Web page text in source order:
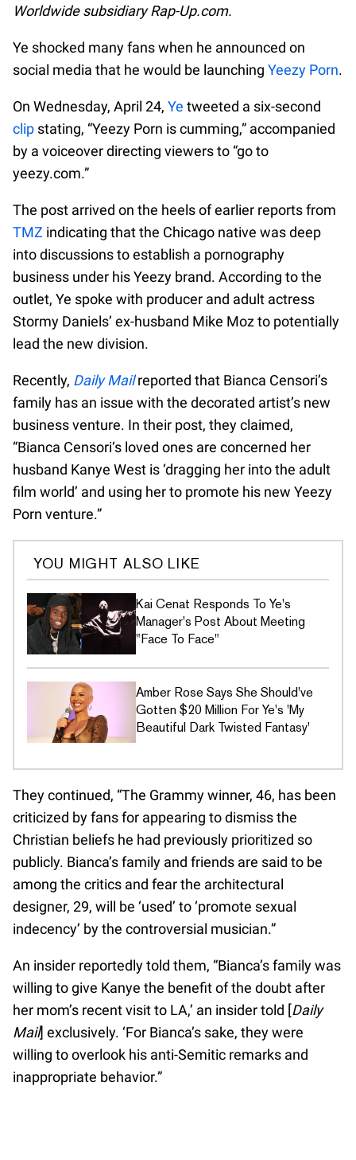
Worldwide subsidiary Rap-Up.com.
Ye shocked many fans when he announced on
social media that he would be launching Yeezy Porn.
On Wednesday, April 24, Ye tweeted a six-second
clip stating, “Yeezy Porn is cumming,” accompanied
by a voiceover directing viewers to “go to
yeezy.com.”
The post arrived on the heels of earlier reports from
TMZ indicating that the Chicago native was deep
into discussions to establish a pornography
business under his Yeezy brand. According to the
outlet, Ye spoke with producer and adult actress
Stormy Daniels’ ex-husband Mike Moz to potentially
lead the new division.
Recently, Daily Mailreported that Bianca Censori’s
family has an issue with the decorated artist’s new
business venture. In their post, they claimed,
“Bianca Censori‘s loved ones are concerned her
husband Kanye West is ‘dragging her into the adult
film world’ and using her to promote his new Yeezy
Porn venture.”
YOU MIGHT ALSO LIKE
Kai Cenat Responds To Ye's
Manager's Post About Meeting
"Face To Face"
Amber Rose Says She Should've
Gotten $20 Million For Ye's 'My
Beautiful Dark Twisted Fantasy'
They continued, “The Grammy winner, 46, has been
criticized by fans for appearing to dismiss the
Christian beliefs he had previously prioritized so
publicly. Bianca’s family and friends are said to be
among the critics and fear the architectural
designer, 29, will be ‘used’ to ‘promote sexual
indecency’ by the controversial musician.”
An insider reportedly told them, “Bianca’s family was
willing to give Kanye the benefit of the doubt after
her mom’s recent visit to LA,’ an insider told [Daily
Mail] exclusively. ‘For Bianca’s sake, they were
willing to overlook his anti-Semitic remarks and
inappropriate behavior.”